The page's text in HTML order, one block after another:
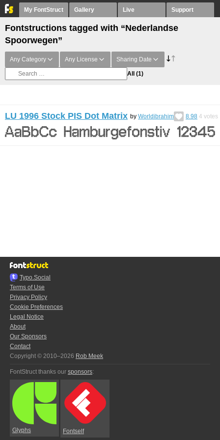
My FontStruct Gallery Live Support
Fontstructions tagged with “Nederlandse
Spoorwegen”
Any Category Any License Sharing Date
All (1)
LU 1996 Stock PIS Dot Matrix by Worldibrahim 8.98 4 votes
Typo.Social
Terms of Use
Privacy Policy
Cookie Preferences
Legal Notice
About
Our Sponsors
Contact
Copyright © 2010–2026 Rob Meek
FontStruct thanks our sponsors:
Glyphs Fontself